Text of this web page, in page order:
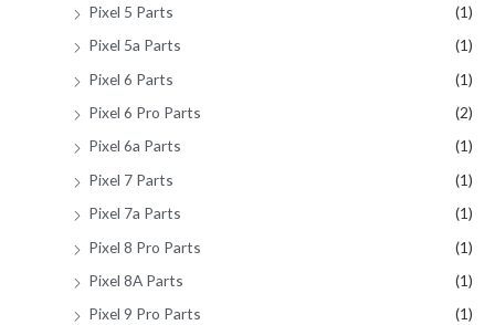
Pixel 5 Parts
(1)
Pixel 5a Parts
(1)
Pixel 6 Parts
(1)
Pixel 6 Pro Parts
(2)
Pixel 6a Parts
(1)
Pixel 7 Parts
(1)
Pixel 7a Parts
(1)
Pixel 8 Pro Parts
(1)
Pixel 8A Parts
(1)
Pixel 9 Pro Parts
(1)